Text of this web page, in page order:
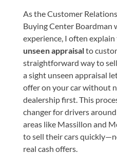
As the Customer
Buying Center Boardman
experience, I often explain
unseen appraisalto
straightforward way to
a sight unseen appraisal
offer on your car without
dealership first. This
changer for drivers
areas like Massillon and
to sell their cars
real cash offers.